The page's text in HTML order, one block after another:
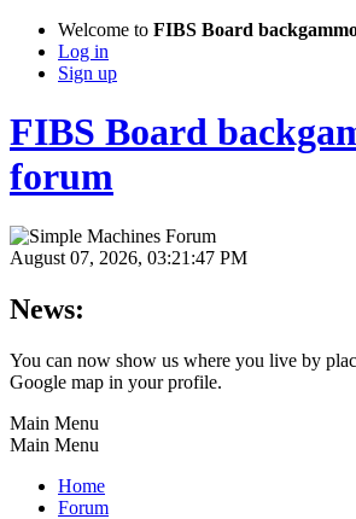
Welcome to FIBS Board
Log in
Sign up
FIBS Board
forum
August 07, 2026, 03:21:47 PM
News:
You can now show us where you live by
Google map in your profile.
Main Menu
Main Menu
Home
Forum